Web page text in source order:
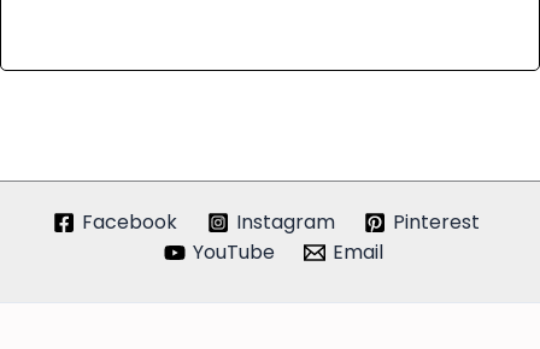
Facebook Instagram
Pinterest
YouTube
Email